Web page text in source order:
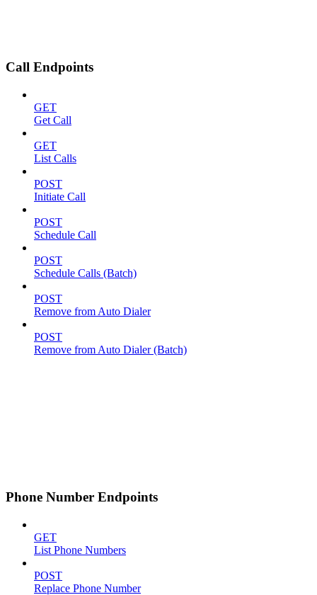
Call Endpoints
GET
Get Call
GET
List Calls
POST
Initiate Call
POST
Schedule Call
POST
Schedule Calls (Batch)
POST
Remove from Auto Dialer
POST
Remove from Auto Dialer (Batch)
Phone Number Endpoints
GET
List Phone Numbers
POST
Replace Phone Number